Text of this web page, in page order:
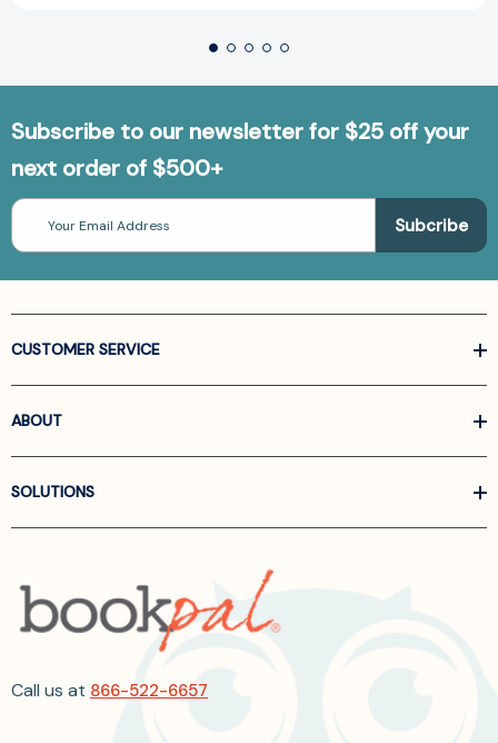
Subscribe to our newsletter for $25 off your
next order of $500+
Email
Address
CUSTOMER SERVICE
ABOUT
SOLUTIONS
Call us at 866-522-6657